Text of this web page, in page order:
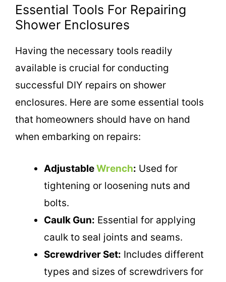
Essential Tools For Repairing
Shower Enclosures
Having the necessary tools readily
available is crucial for conducting
successful DIY repairs on shower
enclosures. Here are some essential tools
that homeowners should have on hand
when embarking on repairs:
AdjustableWrench: Used for
tightening or loosening nuts and
bolts.
Caulk Gun: Essential for applying
caulk to seal joints and seams.
Screwdriver Set: Includes different
types and sizes of screwdrivers for